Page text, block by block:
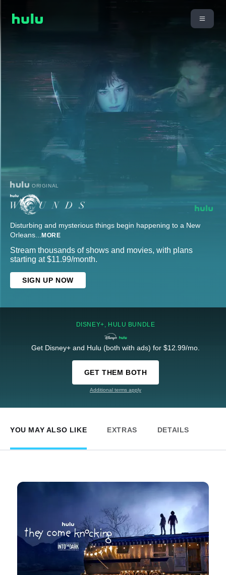
ORIGINAL
Disturbing and mysterious things begin happening to a New
Orleans... MORE
Stream thousands of shows and movies, with plans
starting at $11.99/month.
SIGN UP NOW
DISNEY+, HULU BUNDLE
Get Disney+ and Hulu (both with ads) for $12.99/mo.
GET THEM BOTH
Additional terms apply
YOU MAY ALSO LIKE EXTRAS DETAILS